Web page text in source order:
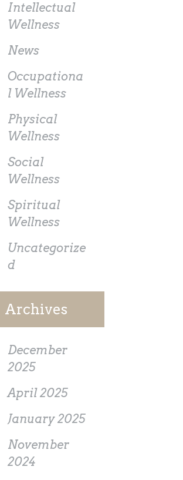
Intellectual
Wellness
News
Occupationa
l Wellness
Physical
Wellness
Social
Wellness
Spiritual
Wellness
Uncategorize
d
Archives
December
2025
April 2025
January 2025
November
2024